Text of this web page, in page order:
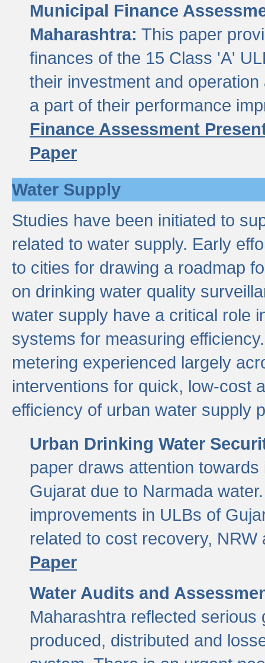
Municipal Finance
Maharashtra: This paper
finances of the 15 Class 'A'
their investment and
a part of their performance
Finance Assessment
Paper
Water Supply
Studies have been initiated to
related to water supply. Early
to cities for drawing a roadmap
on drinking water quality
water supply have a critical role
systems for measuring
metering experienced largely
interventions for quick, low-cost
efficiency of urban water supply
Urban Drinking Water
paper draws attention
Gujarat due to Narmada
improvements in ULBs of
related to cost recovery,
Paper
Water Audits and
Maharashtra reflected
produced, distributed and